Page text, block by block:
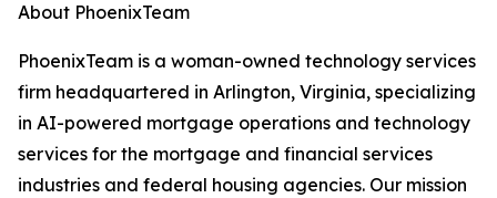
About PhoenixTeam
PhoenixTeam is a woman-owned technology services
firm headquartered in Arlington, Virginia, specializing
in AI-powered mortgage operations and technology
services for the mortgage and financial services
industries and federal housing agencies. Our mission